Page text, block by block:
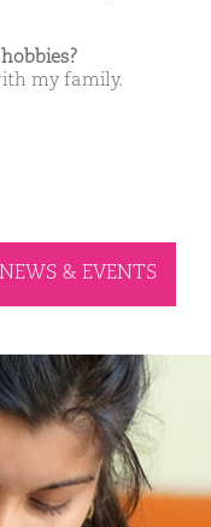
my family.
& EVENTS